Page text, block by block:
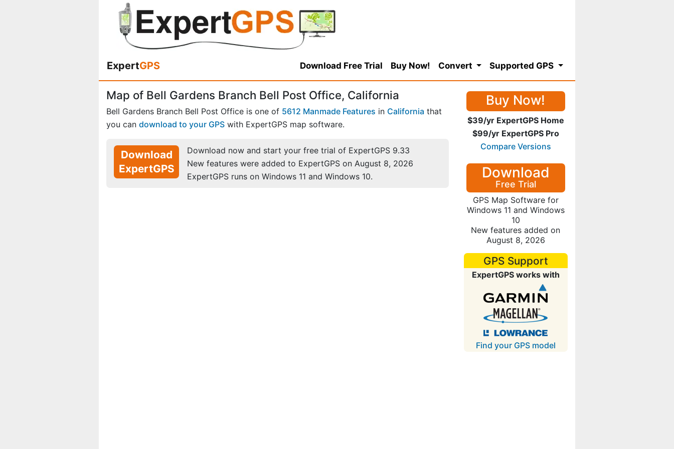
ExpertGPS Download Free Trial Buy Now! Convert Supported GPS
Map of Bell Gardens Branch Bell Post Office, California
Bell Gardens Branch Bell Post Office is one of 5612 Manmade Features in California that
you can download to your GPS with ExpertGPS map software.
Download
ExpertGPS
Download now and start your free trial of ExpertGPS 9.33
New features were added to ExpertGPS on August 8, 2026
ExpertGPS runs on Windows 11 and Windows 10.
Buy Now!
$39/yr ExpertGPS Home
$99/yr ExpertGPS Pro
Compare Versions
Download
Free Trial
GPS Map Software for
Windows 11 and Windows
10
New features added on
August 8, 2026
GPS Support
ExpertGPS works with
Find your GPS model